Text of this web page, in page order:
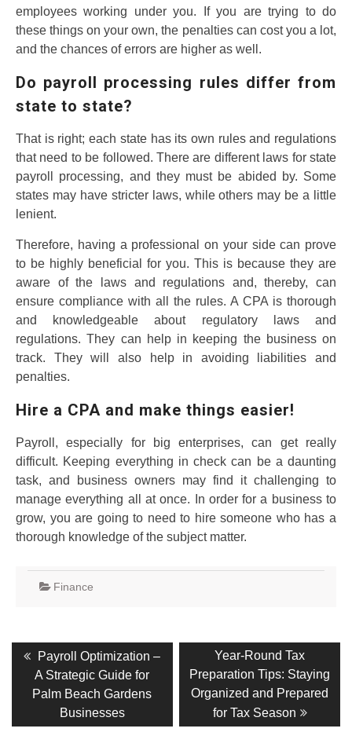
employees working under you. If you are trying to do
these things on your own, the penalties can cost you a lot,
and the chances of errors are higher as well.
Do payroll processing rules differ from
state to state?
That is right; each state has its own rules and regulations
that need to be followed. There are different laws for state
payroll processing, and they must be abided by. Some
states may have stricter laws, while others may be a little
lenient.
Therefore, having a professional on your side can prove
to be highly beneficial for you. This is because they are
aware of the laws and regulations and, thereby, can
ensure compliance with all the rules. A CPA is thorough
and knowledgeable about regulatory laws and
regulations. They can help in keeping the business on
track. They will also help in avoiding liabilities and
penalties.
Hire a CPA and make things easier!
Payroll, especially for big enterprises, can get really
difficult. Keeping everything in check can be a daunting
task, and business owners may find it challenging to
manage everything all at once. In order for a business to
grow, you are going to need to hire someone who has a
thorough knowledge of the subject matter.
Finance
Post
navigation
Previous
post:
Payroll Optimization –
A Strategic Guide for
Palm Beach Gardens
Businesses
Next
post:
Year-Round Tax
Preparation Tips: Staying
Organized and Prepared
for Tax Season